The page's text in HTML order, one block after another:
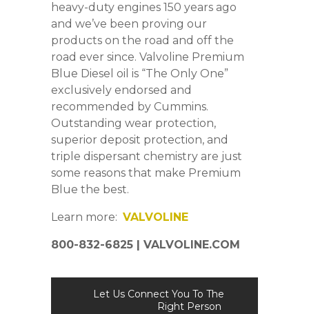
heavy-duty engines 150 years ago
and we’ve been proving our
products on the road and off the
road ever since. Valvoline Premium
Blue Diesel oil is “The Only One”
exclusively endorsed and
recommended by Cummins.
Outstanding wear protection,
superior deposit protection, and
triple dispersant chemistry are just
some reasons that make Premium
Blue the best.
Learn more: VALVOLINE
800-832-6825 | VALVOLINE.COM
Let Us Connect You To The
Right Person